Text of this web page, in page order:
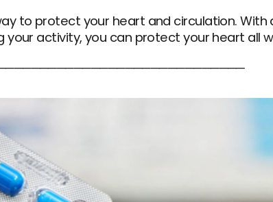
to protect your heart and circulation. With
activity, you can protect your heart all